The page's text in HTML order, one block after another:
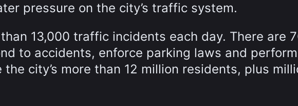
pressure on the city’s traffic system.
13,000 traffic incidents each day. There are
to accidents, enforce parking laws and
city’s more than 12 million residents, plus